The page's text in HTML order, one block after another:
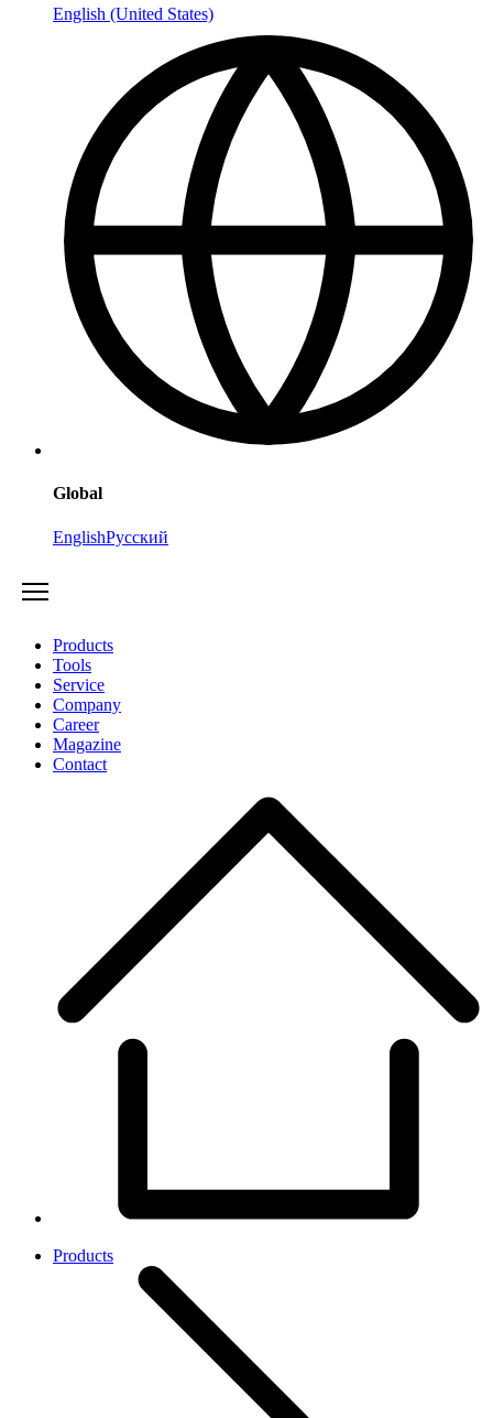
English (United States)
Global
EnglishРусский
Products
Tools
Service
Company
Career
Magazine
Contact
Products